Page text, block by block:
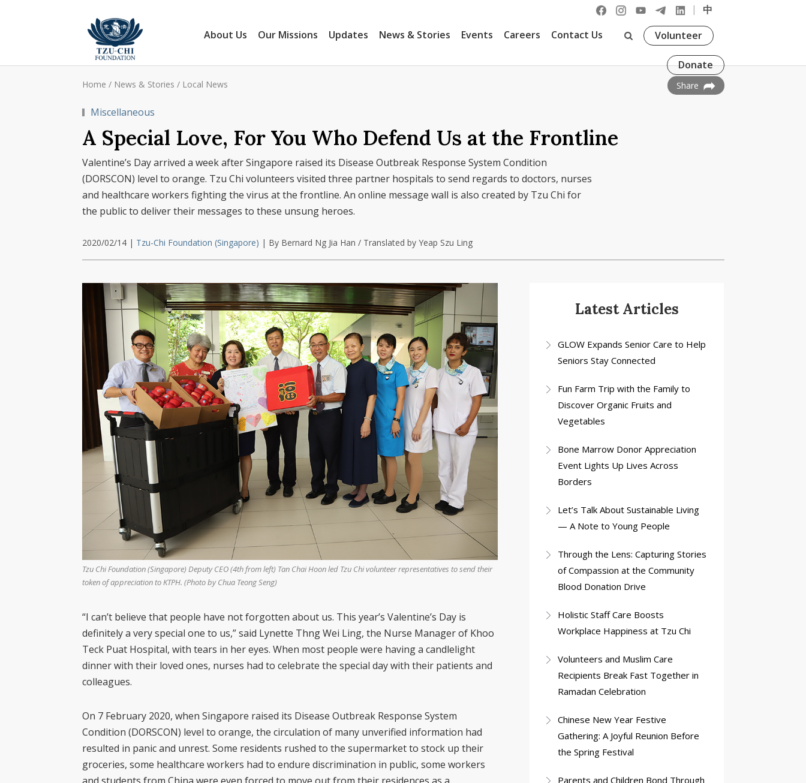
|
中
About Us
Our Missions Updates News & Stories Events Careers Contact Us Volunteer
Donate
Home / News & Stories / Local News Share
Miscellaneous
A Special Love, For You Who Defend Us at the Frontline
Valentine’s Day arrived a week after Singapore raised its Disease Outbreak Response System Condition
(DORSCON) level to orange. Tzu Chi volunteers visited three partner hospitals to send regards to doctors, nurses
and healthcare workers fighting the virus at the frontline. An online message wall is also created by Tzu Chi for
the public to deliver their messages to these unsung heroes.
2020/02/14| Tzu-Chi Foundation (Singapore) | By Bernard Ng Jia Han / Translated by Yeap Szu Ling
Tzu Chi Foundation (Singapore) Deputy CEO (4th from left) Tan Chai Hoon led Tzu Chi volunteer representatives to send their
token of appreciation to KTPH. (Photo by Chua Teong Seng)
“I can’t believe that people have not forgotten about us. This year’s Valentine’s Day is
definitely a very special one to us,” said Lynette Thng Wei Ling, the Nurse Manager of Khoo
Teck Puat Hospital, with tears in her eyes. When most people were having a candlelight
dinner with their loved ones, nurses had to celebrate the special day with their patients and
colleagues.
On 7 February 2020, when Singapore raised its Disease Outbreak Response System
Condition (DORSCON) level to orange, the circulation of many unverified information had
resulted in panic and unrest. Some residents rushed to the supermarket to stock up their
groceries, some healthcare workers had to endure discrimination in public, some workers
Latest Articles
GLOW Expands Senior Care to Help
Seniors Stay Connected
Fun Farm Trip with the Family to
Discover Organic Fruits and
Vegetables
Bone Marrow Donor Appreciation
Event Lights Up Lives Across
Borders
Let’s Talk About Sustainable Living
— A Note to Young People
Through the Lens: Capturing Stories
of Compassion at the Community
Blood Donation Drive
Holistic Staff Care Boosts
Workplace Happiness at Tzu Chi
Volunteers and Muslim Care
Recipients Break Fast Together in
Ramadan Celebration
Chinese New Year Festive
Gathering: A Joyful Reunion Before
the Spring Festival
Parents and Children Bond Through